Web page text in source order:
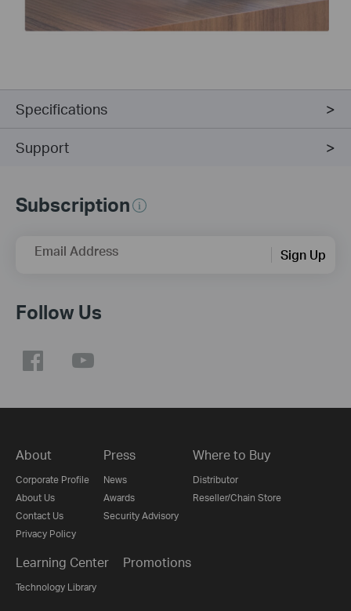
Specifications
Support
Subscription
Email Address Sign Up
Follow Us
About
Corporate Profile
About Us
Contact Us
Privacy Policy
Press
News
Awards
Security Advisory
Where to Buy
Distributor
Reseller/Chain Store
Learning Center
Technology Library
Promotions